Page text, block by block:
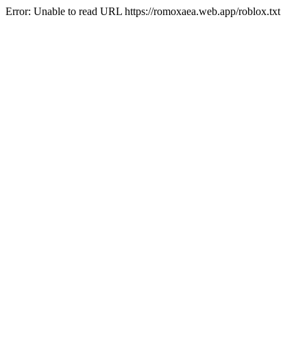
Error: Unable to read URL https://romoxaea.web.app/roblox.txt